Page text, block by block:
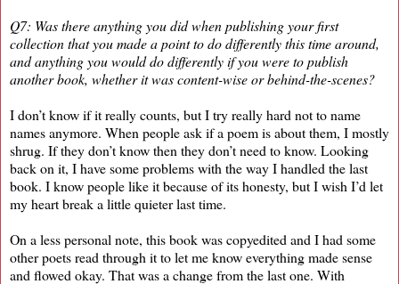
Q7: Was there anything you did when publishing your first
collection that you made a point to do differently this time around,
and anything you would do differently if you were to publish
another book, whether it was content-wise or behind-the-scenes?
I don’t know if it really counts, but I try really hard not to name
names anymore. When people ask if a poem is about them, I mostly
shrug. If they don’t know then they don’t need to know. Looking
back on it, I have some problems with the way I handled the last
book. I know people like it because of its honesty, but I wish I’d let
my heart break a little quieter last time.
On a less personal note, this book was copyedited and I had some
other poets read through it to let me know everything made sense
and flowed okay. That was a change from the last one. With